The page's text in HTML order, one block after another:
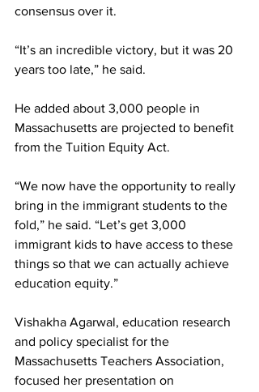
consensus over it.
“It’s an incredible victory, but it was 20
years too late,” he said.
He added about 3,000 people in
Massachusetts are projected to benefit
from the Tuition Equity Act.
“We now have the opportunity to really
bring in the immigrant students to the
fold,” he said. “Let’s get 3,000
immigrant kids to have access to these
things so that we can actually achieve
education equity.”
Vishakha Agarwal, education research
and policy specialist for the
Massachusetts Teachers Association,
focused her presentation on